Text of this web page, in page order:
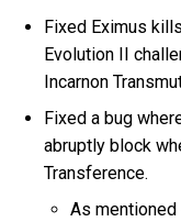
Fixed Eximus
Evolution II
Incarnon
Fixed a bug
abruptly block
Transference.
As mentioned